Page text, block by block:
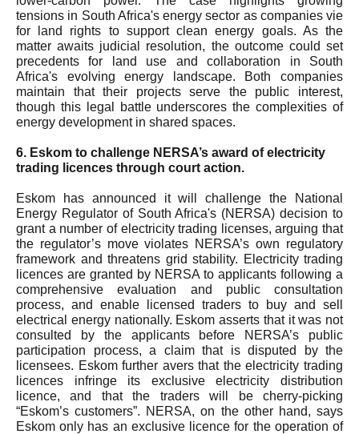
tensions in South Africa's energy sector as companies vie
for land rights to support clean energy goals. As the
matter awaits judicial resolution, the outcome could set
precedents for land use and collaboration in South
Africa's evolving energy landscape. Both companies
maintain that their projects serve the public interest,
though this legal battle underscores the complexities of
energy development in shared spaces.
6. Eskom to challenge NERSA’s award of electricity
trading licences through court action.
Eskom has announced it will challenge the National
Energy Regulator of South Africa's (NERSA) decision to
grant a number of electricity trading licenses, arguing that
the regulator’s move violates NERSA’s own regulatory
framework and threatens grid stability. Electricity trading
licences are granted by NERSA to applicants following a
comprehensive evaluation and public consultation
process, and enable licensed traders to buy and sell
electrical energy nationally. Eskom asserts that it was not
consulted by the applicants before NERSA’s public
participation process, a claim that is disputed by the
licensees. Eskom further avers that the electricity trading
licences infringe its exclusive electricity distribution
licence, and that the traders will be cherry-picking
“Eskom’s customers”. NERSA, on the other hand, says
Eskom only has an exclusive licence for the operation of